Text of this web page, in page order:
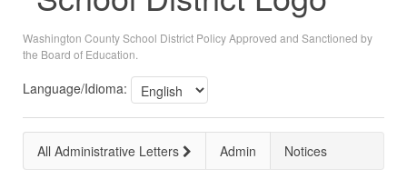
Washington County School District Policy Approved and Sanctioned by
the Board of Education.
Language/Idioma:
All Administrative Letters Admin Notices